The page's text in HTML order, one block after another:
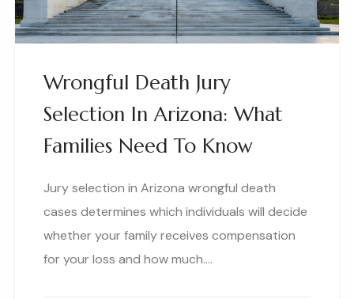
Wrongful Death Jury
Selection In Arizona: What
Families Need To Know
Jury selection in Arizona wrongful death
cases determines which individuals will decide
whether your family receives compensation
for your loss and how much….